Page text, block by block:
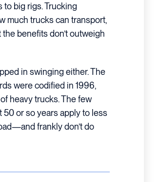
big rigs. Trucking
much trucks can transport,
benefits don’t outweigh
in swinging either. The
were codified in 1996,
heavy trucks. The few
50 or so years apply to less
frankly don’t do